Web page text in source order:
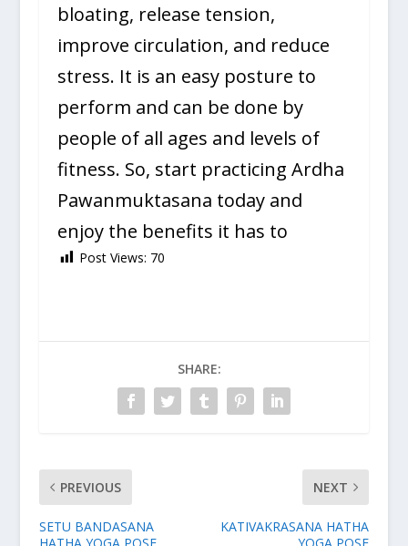
bloating, release tension,
improve circulation, and reduce
stress. It is an easy posture to
perform and can be done by
people of all ages and levels of
fitness. So, start practicing Ardha
Pawanmuktasana today and
enjoy the benefits it has to
Post Views: 70
SHARE:
PREVIOUS
SETU BANDASANA
NEXT
KATIVAKRASANA HATHA